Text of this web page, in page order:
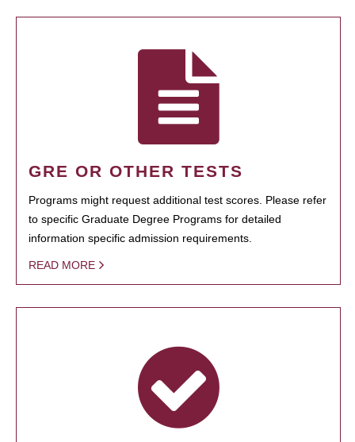
GRE OR OTHER TESTS
Programs might request additional test scores. Please refer
to specific Graduate Degree Programs for detailed
information specific admission requirements.
READ MORE